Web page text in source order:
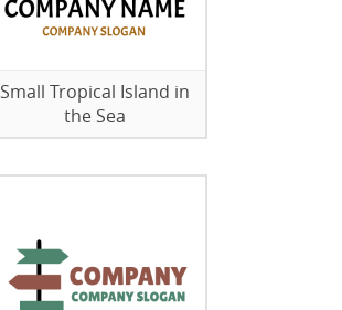
Small Tropical Island in
the Sea